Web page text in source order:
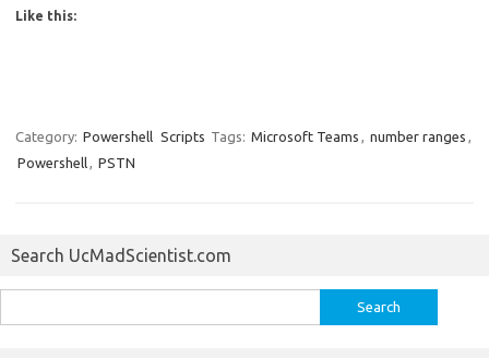
Like this:
Category: Powershell Scripts Tags: Microsoft Teams , number ranges ,
Powershell, PSTN
Search UcMadScientist.com
for: